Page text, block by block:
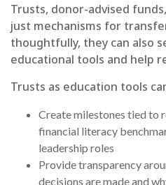
Trusts, donor-advised
just mechanisms for
thoughtfully, they can also
educational tools and help
Trusts as education tools
Create milestones tied to
financial literacy
leadership roles
Provide transparency
decisions are made and